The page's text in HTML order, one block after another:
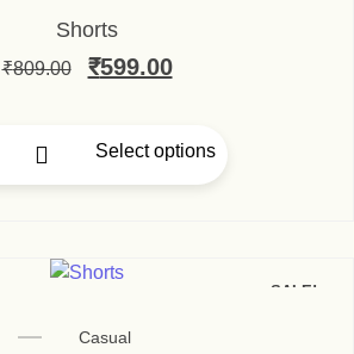
Shorts
₹809.00 ₹599.00
Select options
SALE!
Casual